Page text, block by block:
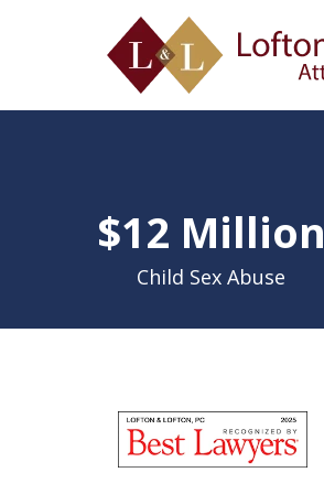
to$12 Million
Child Sex Abuse